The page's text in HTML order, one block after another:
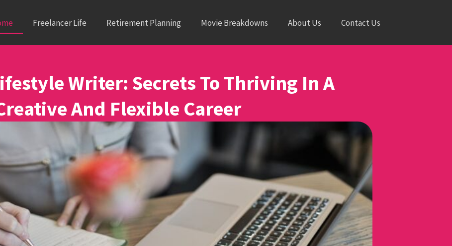
Freelancer Life Retirement Planning Movie Breakdowns About Us Contact Us
Writer: Secrets To Thriving In A
And Flexible Career